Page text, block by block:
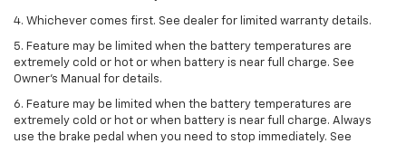
4. Whichever comes first. See dealer for limited warranty details.
5. Feature may be limited when the battery temperatures are
extremely cold or hot or when battery is near full charge. See
Owner's Manual for details.
6. Feature may be limited when the battery temperatures are
extremely cold or hot or when battery is near full charge. Always
use the brake pedal when you need to stop immediately. See